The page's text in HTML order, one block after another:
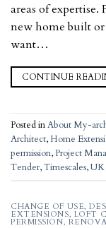
areas of
new home built
want…
CONTINUE
Posted inAbout My-
Architect, Home
permission,Project
Tender,Timescales,UK
CHANGE OF USE,
EXTENSIONS, LOFT
PERMISSION,